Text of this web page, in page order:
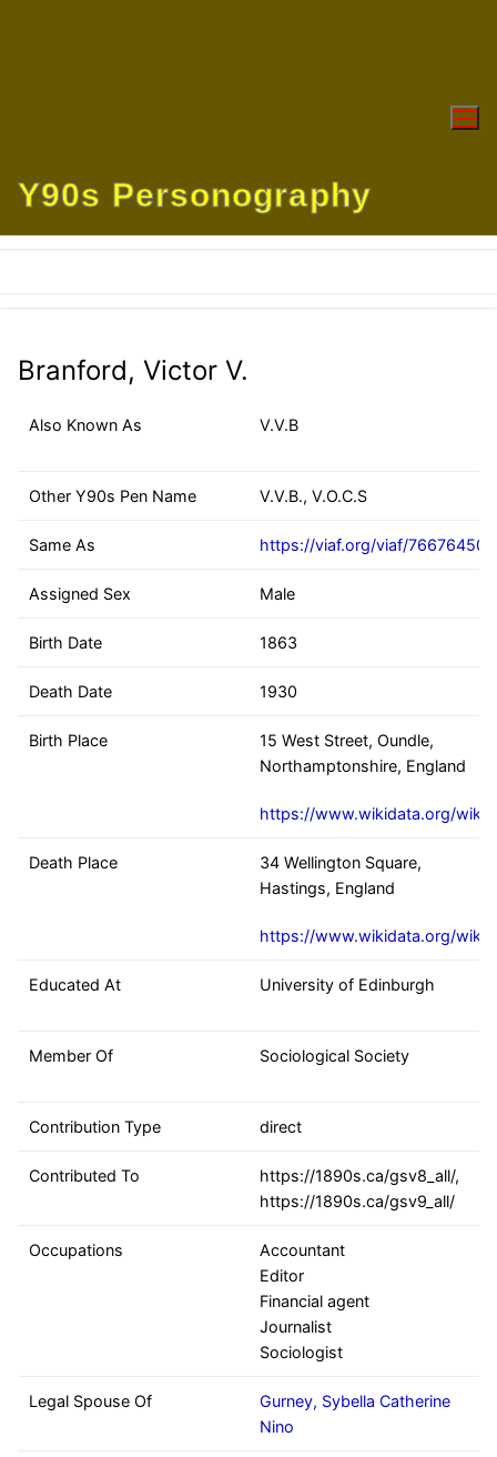
Y90s Personography
Branford, Victor V.
Also Known As V.V.B
Other Y90s Pen Name V.V.B., V.O.C.S
Same As https://viaf.org/viaf/76676450
Assigned Sex Male
Birth Date 1863
Death Date 1930
Birth Place
15 West Street, Oundle,
Northamptonshire, England
https://www.wikidata.org/wiki/
Death Place
34 Wellington Square,
Hastings, England
https://www.wikidata.org/wiki/
Educated At University of Edinburgh
Member Of Sociological Society
Contribution Type direct
Contributed To
https://1890s.ca/gsv8_all/,
https://1890s.ca/gsv9_all/
Occupations
Accountant
Editor
Financial agent
Journalist
Sociologist
Legal Spouse Of
Gurney, Sybella Catherine
Nino